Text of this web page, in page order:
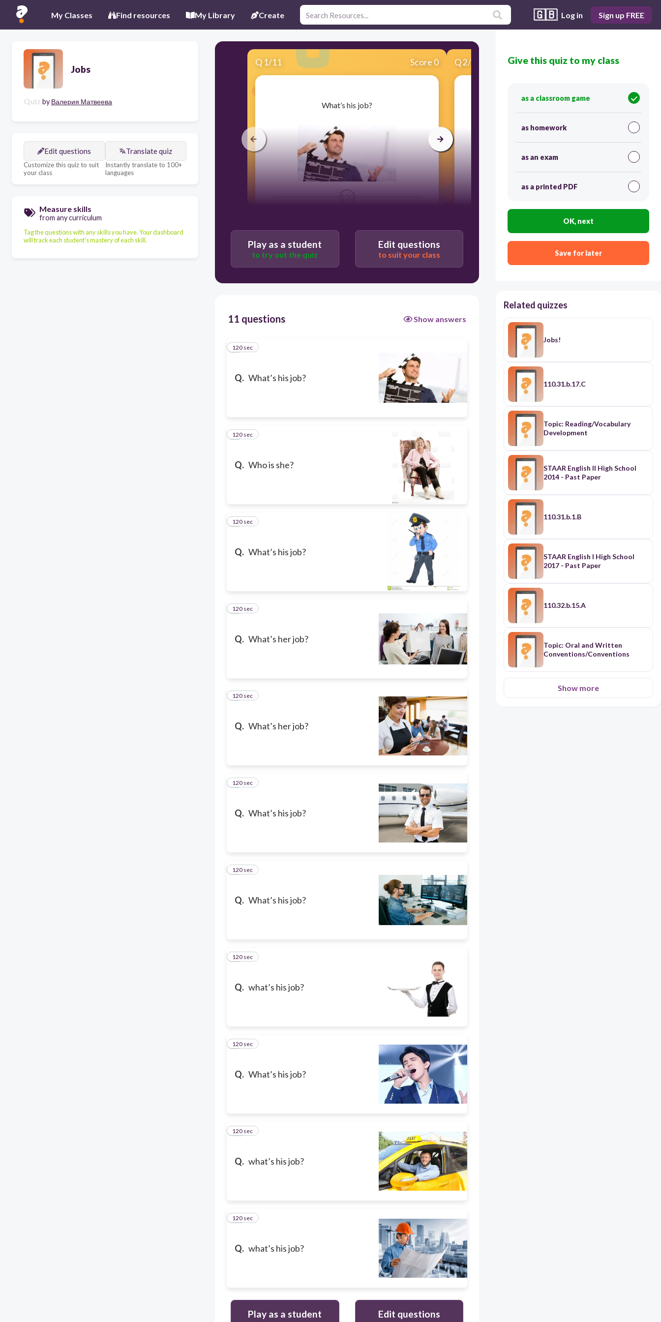
My Classes Find resources My Library Create 🇬🇧 Log in Sign up FREE
Jobs
Quiz by Валерия Матвеева
Edit questions
Customize this quiz to suit
your class
Translate quiz
Instantly translate to 100+
languages
Measure skills
from any curriculum
Tag the questions with any skills you have. Your dashboard
will track each student's mastery of each skill.
Q 1/11 Score 0
​What’s his job?
120
Q2/11 Score 0
120
Play as a student
to try out the quiz
Edit questions
to suit your class
11 questions Show answers
Q. What’s his job?
1
120 sec
Q. Who is she?
2
120 sec
Q. What’s his job?
3
120 sec
Q. What’s her job?
4
120 sec
Q. What’s her job?
5
120 sec
Q. What’s his job?
6
120 sec
Q. What’s his job?
7
120 sec
Q. what’s his job?
8
120 sec
Q. What’s his job?
9
120 sec
Q. what’s his job?
10
120 sec
Q. what’s his job?
11
120 sec
Play as a student Edit questions
Give this quiz to my class
as a classroom game
as homework
as an exam
as a printed PDF
OK, next
Save for later
Related quizzes
Jobs!
110.31.b.17.C
Topic: Reading/Vocabulary
Development
STAAR English II High School
2014 - Past Paper
110.31.b.1.B
STAAR English I High School
2017 - Past Paper
110.32.b.15.A
Topic: Oral and Written
Conventions/Conventions
Show more